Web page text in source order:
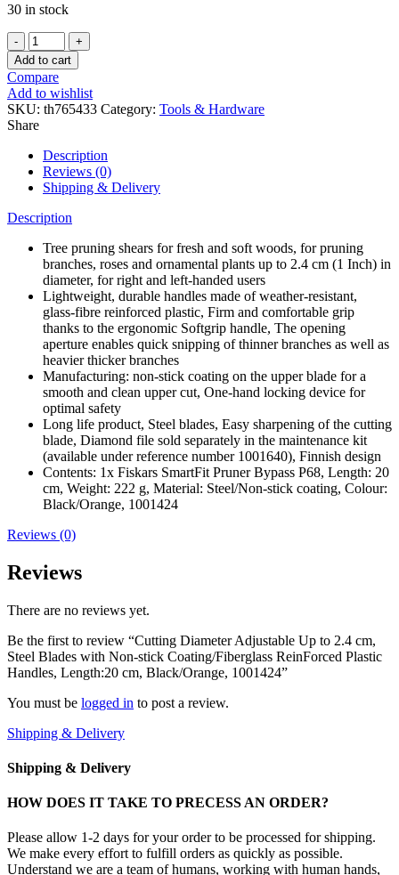
30 in stock
Cutting
Diameter
Adjustable
Up
to
2.4
cm,
Steel
Blades
with
Non-
stick
ReinForced
Plastic
Handles,
Length:20
cm,
Black/Orange,
1001424
quantity
Add to cart
Compare
Add to wishlist
SKU: th765433 Category: Tools & Hardware
Share
Description
Reviews (0)
Shipping & Delivery
Description
Tree pruning shears for fresh and soft woods, for pruning
branches, roses and ornamental plants up to 2.4 cm (1 Inch) in
diameter, for right and left-handed users
Lightweight, durable handles made of weather-resistant,
glass-fibre reinforced plastic, Firm and comfortable grip
thanks to the ergonomic Softgrip handle, The opening
aperture enables quick snipping of thinner branches as well as
heavier thicker branches
Manufacturing: non-stick coating on the upper blade for a
smooth and clean upper cut, One-hand locking device for
optimal safety
Long life product, Steel blades, Easy sharpening of the cutting
blade, Diamond file sold separately in the maintenance kit
(available under reference number 1001640), Finnish design
Contents: 1x Fiskars SmartFit Pruner Bypass P68, Length: 20
cm, Weight: 222 g, Material: Steel/Non-stick coating, Colour:
Black/Orange, 1001424
Reviews (0)
Reviews
There are no reviews yet.
Be the first to review “Cutting Diameter Adjustable Up to 2.4 cm,
Steel Blades with Non-stick Coating/Fiberglass ReinForced Plastic
Handles, Length:20 cm, Black/Orange, 1001424”
You must be logged in to post a review.
Shipping & Delivery
Shipping & Delivery
HOW DOES IT TAKE TO PRECESS AN ORDER?
Please allow 1-2 days for your order to be processed for shipping.
We make every effort to fulfill orders as quickly as possible.
Understand we are a team of humans, working with human hands,